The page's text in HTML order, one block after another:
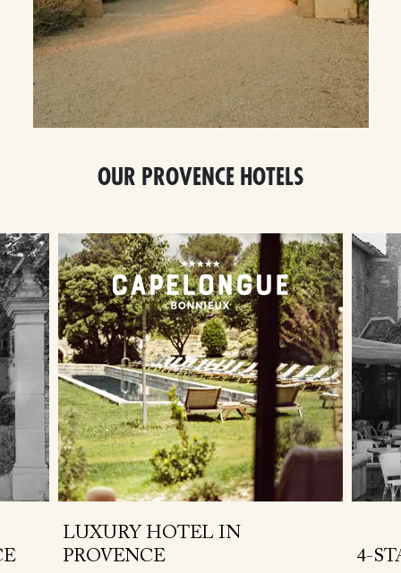
OUR PROVENCE HOTELS
LUXURY HOTEL IN
PROVENCE
4-